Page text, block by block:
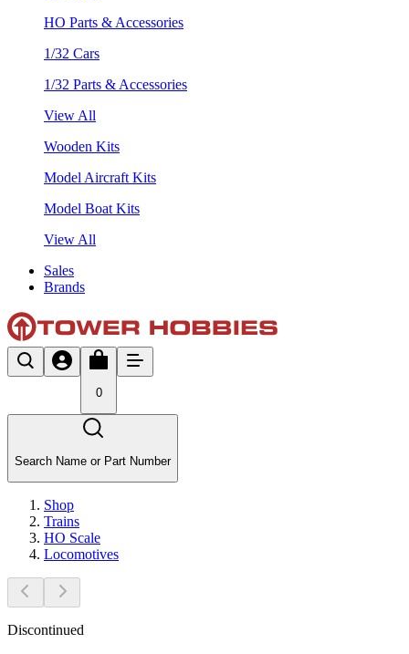
HO Parts & Accessories
1/32 Cars
1/32 Parts & Accessories
View All
Wooden Kits
Model Aircraft Kits
Model Boat Kits
View All
Sales
Brands
0
Search Name or Part Number
Shop
Trains
HO Scale
Locomotives
Discontinued